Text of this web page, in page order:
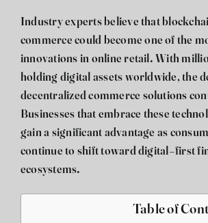
Industry experts believe that
commerce could become one of the
innovations in online retail. With
holding digital assets worldwide, the
decentralized commerce solutions
Businesses that embrace these
gain a significant advantage as
continue to shift toward digital-first
ecosystems.
Table of